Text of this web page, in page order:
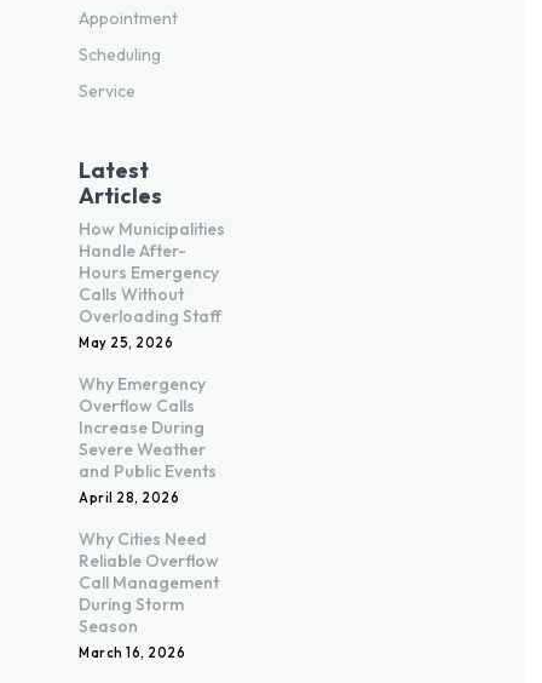
Appointment
Scheduling
Service
Latest
Articles
How Municipalities
Handle After-
Hours Emergency
Calls Without
Overloading Staff
May 25, 2026
Why Emergency
Overflow Calls
Increase During
Severe Weather
and Public Events
April 28, 2026
Why Cities Need
Reliable Overflow
Call Management
During Storm
Season
March 16, 2026